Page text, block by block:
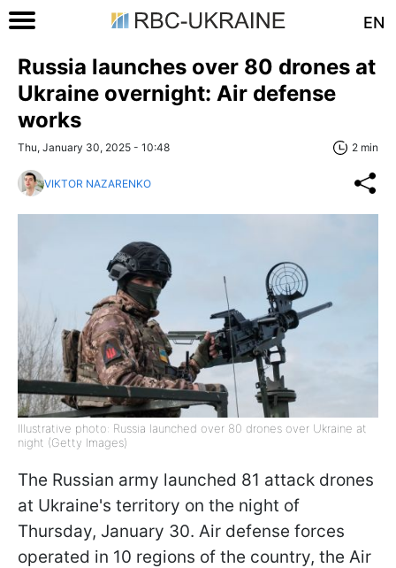
EN
Russia launches over 80 drones at
Ukraine overnight: Air defense
works
Thu, January 30, 2025 - 10:48 2 min
VIKTOR NAZARENKO
Illustrative photo: Russia launched over 80 drones over Ukraine at
night (Getty Images)
The Russian army launched 81 attack drones
at Ukraine's territory on the night of
Thursday, January 30. Air defense forces
operated in 10 regions of the country, the Air